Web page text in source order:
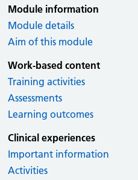
Module information
Module details
Aim of this module
Work-based content
Training activities
Assessments
Learning outcomes
Clinical experiences
Important information
Activities